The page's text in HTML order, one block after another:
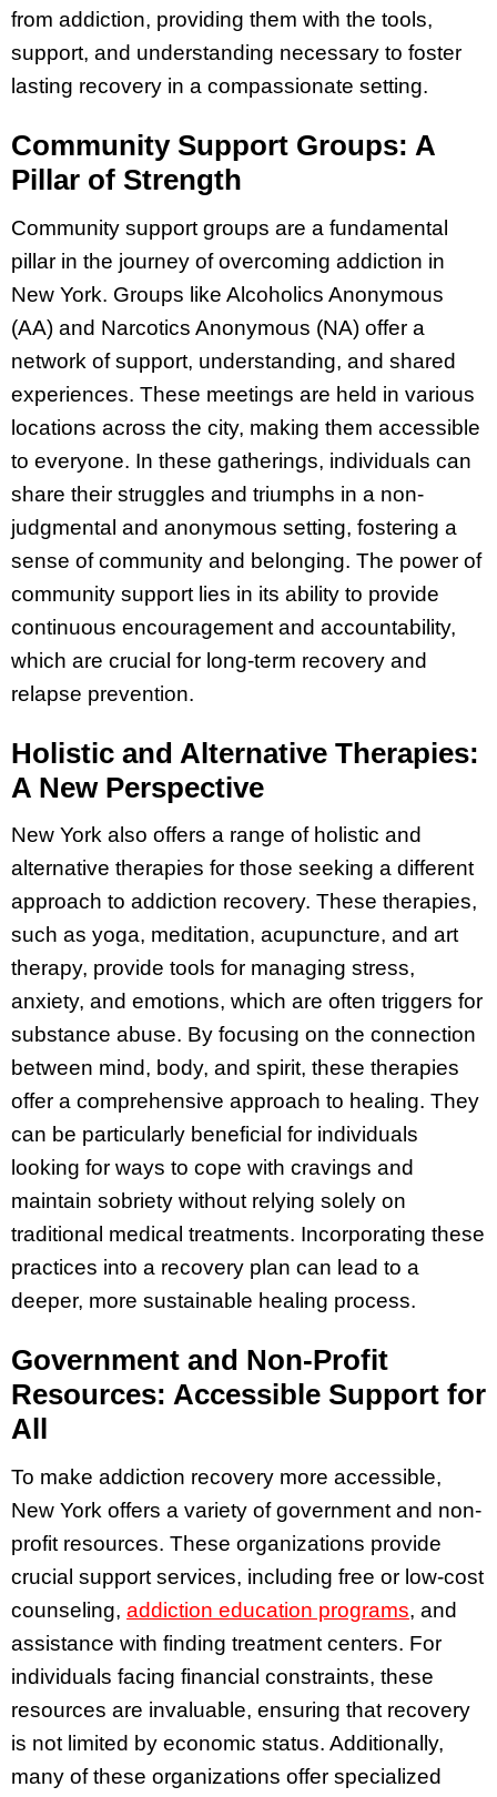
from addiction, providing them with the tools,
support, and understanding necessary to foster
lasting recovery in a compassionate setting.
Community Support Groups: A
Pillar of Strength
Community support groups are a fundamental
pillar in the journey of overcoming addiction in
New York. Groups like Alcoholics Anonymous
(AA) and Narcotics Anonymous (NA) offer a
network of support, understanding, and shared
experiences. These meetings are held in various
locations across the city, making them accessible
to everyone. In these gatherings, individuals can
share their struggles and triumphs in a non-
judgmental and anonymous setting, fostering a
sense of community and belonging. The power of
community support lies in its ability to provide
continuous encouragement and accountability,
which are crucial for long-term recovery and
relapse prevention.
Holistic and Alternative Therapies:
A New Perspective
New York also offers a range of holistic and
alternative therapies for those seeking a different
approach to addiction recovery. These therapies,
such as yoga, meditation, acupuncture, and art
therapy, provide tools for managing stress,
anxiety, and emotions, which are often triggers for
substance abuse. By focusing on the connection
between mind, body, and spirit, these therapies
offer a comprehensive approach to healing. They
can be particularly beneficial for individuals
looking for ways to cope with cravings and
maintain sobriety without relying solely on
traditional medical treatments. Incorporating these
practices into a recovery plan can lead to a
deeper, more sustainable healing process.
Government and Non-Profit
Resources: Accessible Support for
All
To make addiction recovery more accessible,
New York offers a variety of government and non-
profit resources. These organizations provide
crucial support services, including free or low-cost
counseling, addiction education programs, and
assistance with finding treatment centers. For
individuals facing financial constraints, these
resources are invaluable, ensuring that recovery
is not limited by economic status. Additionally,
many of these organizations offer specialized